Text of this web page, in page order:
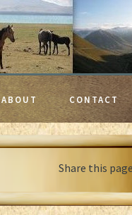
ABOUT CONTACT
Share this